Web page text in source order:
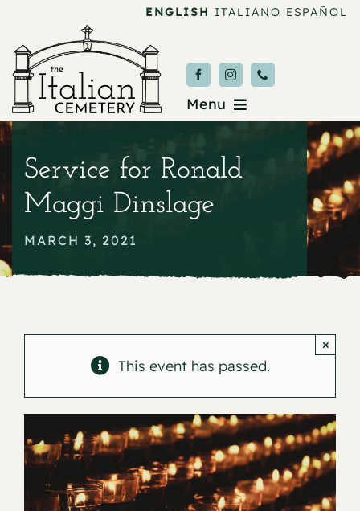
content
ENGLISH ITALIANO ESPAÑOL
Menu
About
Service for Ronald
Maggi Dinslage
MARCH 3, 2021
This event has passed.
×